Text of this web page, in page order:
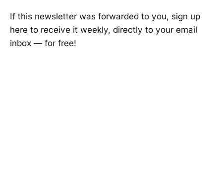
If this newsletter was forwarded to you, sign up
here to receive it weekly, directly to your email
inbox — for free!